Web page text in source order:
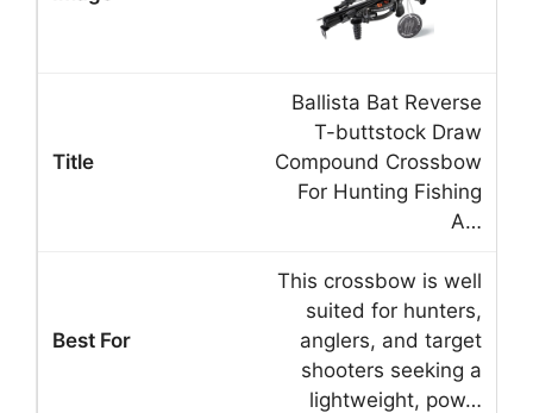
Ballista Bat Reverse
T-buttstock Draw
Compound Crossbow
For Hunting Fishing
A…
This crossbow is well
suited for hunters,
anglers, and target
shooters seeking a
lightweight, pow…